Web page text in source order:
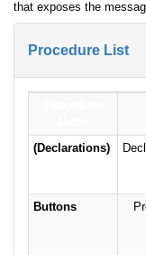
that exposes the
Procedure List
(Declarations)
Buttons